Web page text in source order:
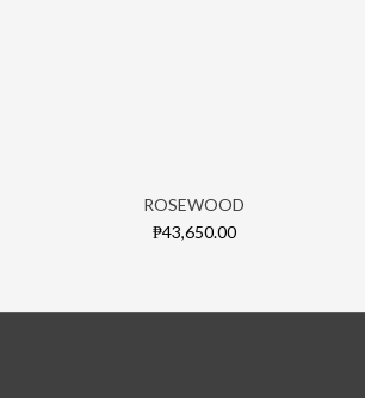
ROSEWOOD
₱43,650.00